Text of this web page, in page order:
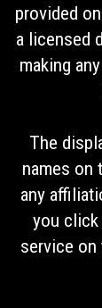
provided
a licensed
making
The
names on
any
you click
service on